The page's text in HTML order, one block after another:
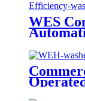
WES
washer
Washing
Certified
Hard